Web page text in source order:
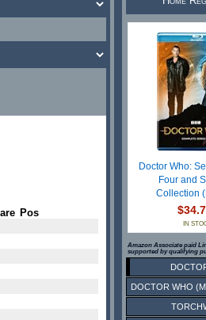
Pos
Doctor Who:
Four and
Collection
IN
Amazon Associate paid
supported by qualifying
DOCTOR WHO